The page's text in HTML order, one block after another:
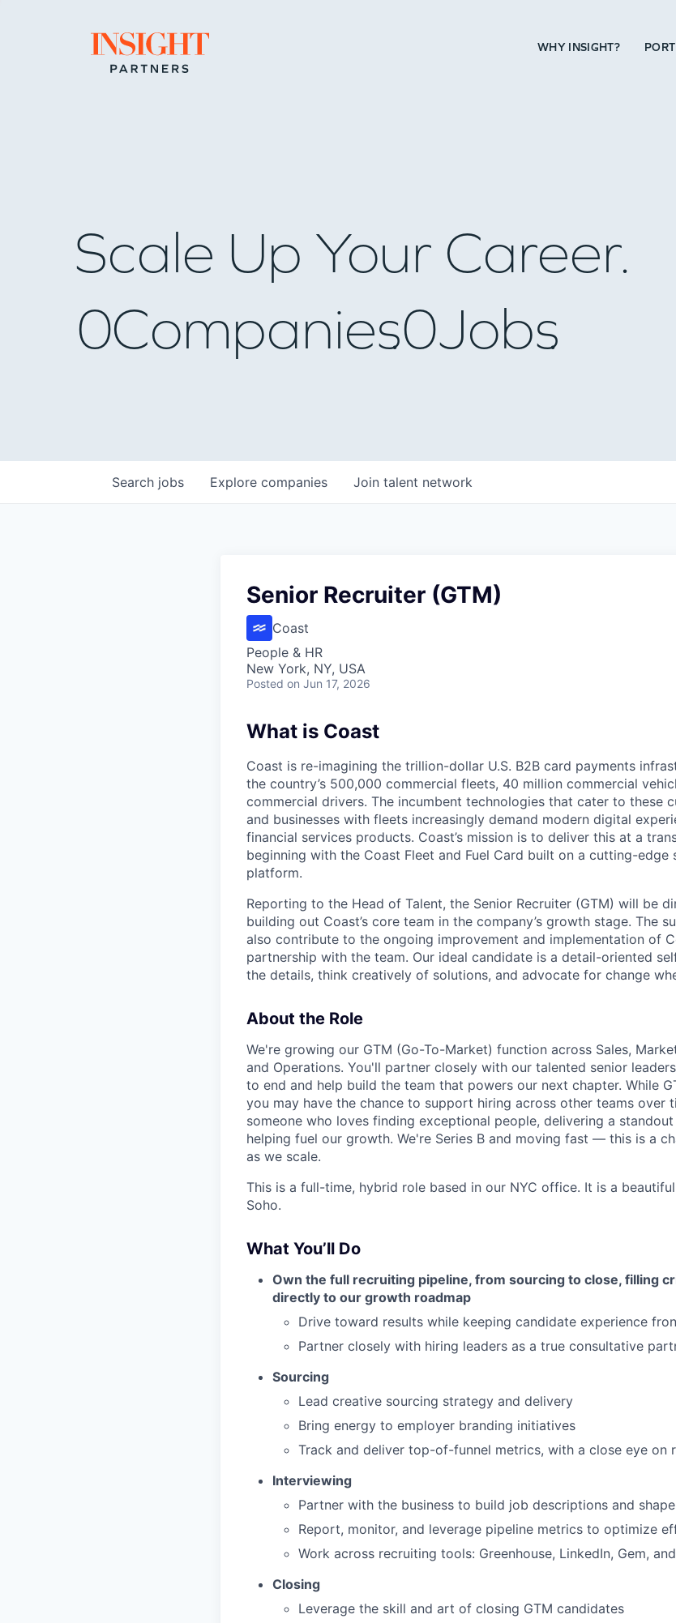
Go to home page WHY INSIGHT?
Scale Up Your Career.
0Companies0Jobs
Search jobs Explore companies Join talent network
Senior Recruiter (GTM)
Coast
People & HR
New York, NY, USA
Posted on Jun 17, 2026
What is Coast
Coast is re-imagining the trillion-dollar U.S. B2B card payments
the country’s 500,000 commercial fleets, 40 million commercial
commercial drivers. The incumbent technologies that cater to these
and businesses with fleets increasingly demand modern digital
financial services products. Coast’s mission is to deliver this at a
beginning with the Coast Fleet and Fuel Card built on a cutting-edge
platform.
Reporting to the Head of Talent, the Senior Recruiter (GTM) will be
building out Coast’s core team in the company’s growth stage. The
also contribute to the ongoing improvement and implementation of
partnership with the team. Our ideal candidate is a detail-oriented
the details, think creatively of solutions, and advocate for change
About the Role
We're growing our GTM (Go-To-Market) function across Sales,
and Operations. You'll partner closely with our talented senior
to end and help build the team that powers our next chapter. While
you may have the chance to support hiring across other teams over
someone who loves finding exceptional people, delivering a
helping fuel our growth. We're Series B and moving fast — this is a
as we scale.
This is a full-time, hybrid role based in our NYC office. It is a
Soho.
What You’ll Do
Own the full recruiting pipeline, from sourcing to close, filling
directly to our growth roadmap
Drive toward results while keeping candidate experience
Partner closely with hiring leaders as a true consultative
Sourcing
Lead creative sourcing strategy and delivery
Bring energy to employer branding initiatives
Track and deliver top-of-funnel metrics, with a close eye on
Interviewing
Partner with the business to build job descriptions and
Report, monitor, and leverage pipeline metrics to optimize
Work across recruiting tools: Greenhouse, LinkedIn, Gem,
Closing
Leverage the skill and art of closing GTM candidates